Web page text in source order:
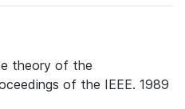
theory of the
of the IEEE. 1989